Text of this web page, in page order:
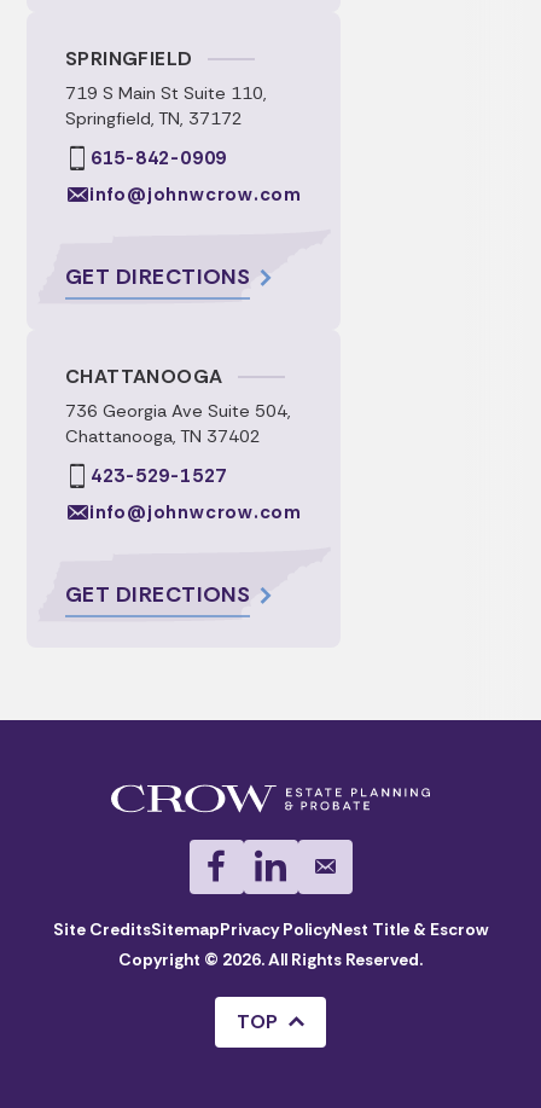
SPRINGFIELD
719 S Main St Suite 110,
Springfield, TN, 37172
615-842-0909
info@johnwcrow.com
GET DIRECTIONS
CHATTANOOGA
736 Georgia Ave Suite 504,
Chattanooga, TN 37402
423-529-1527
info@johnwcrow.com
GET DIRECTIONS
Site CreditsSitemapPrivacy PolicyNest Title & Escrow
Copyright © 2026. All Rights Reserved.
TOP